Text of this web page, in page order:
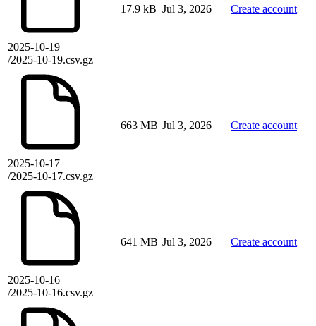
2025-10-19
/2025-10-19.csv.gz
17.9 kB Jul 3, 2026 Create account
2025-10-17
/2025-10-17.csv.gz
663 MB Jul 3, 2026 Create account
2025-10-16
/2025-10-16.csv.gz
641 MB Jul 3, 2026 Create account